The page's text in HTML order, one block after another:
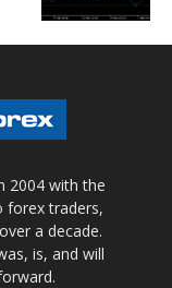
2004 with the
forex traders,
a decade.
is, and will